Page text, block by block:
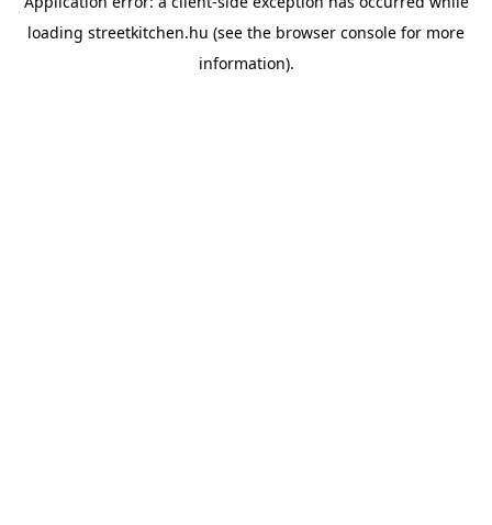
loading streetkitchen.hu (see the browser console for more
information).